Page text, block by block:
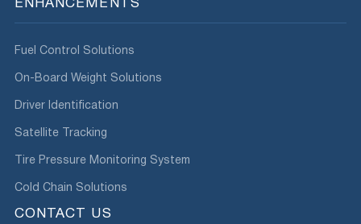
CONTACT US
ENHANCEMENTS
Fuel Control Solutions
On-Board Weight Solutions
Driver Identification
Satellite Tracking
Tire Pressure Monitoring System
Cold Chain Solutions